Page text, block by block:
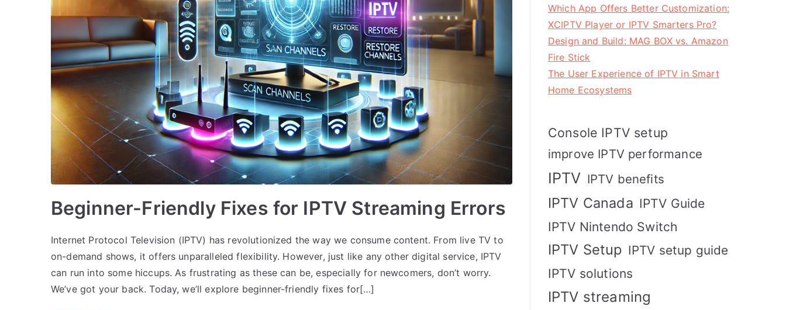
Beginner-Friendly Fixes for IPTV Streaming Errors
Internet Protocol Television (IPTV) has revolutionized the way we consume content. From live TV to
on-demand shows, it offers unparalleled flexibility. However, just like any other digital service, IPTV
can run into some hiccups. As frustrating as these can be, especially for newcomers, don’t worry.
We’ve got your back. Today, we’ll explore beginner-friendly fixes for[…]
Which App Offers Better Customization:
XCIPTV Player or IPTV Smarters Pro?
Design and Build: MAG BOX vs. Amazon
Fire Stick
The User Experience of IPTV in Smart
Home Ecosystems
Console IPTV setup
improve IPTV performance
IPTV IPTV benefits
IPTV Canada IPTV Guide
IPTV Nintendo Switch
IPTV Setup IPTV setup guide
IPTV solutions
IPTV streaming